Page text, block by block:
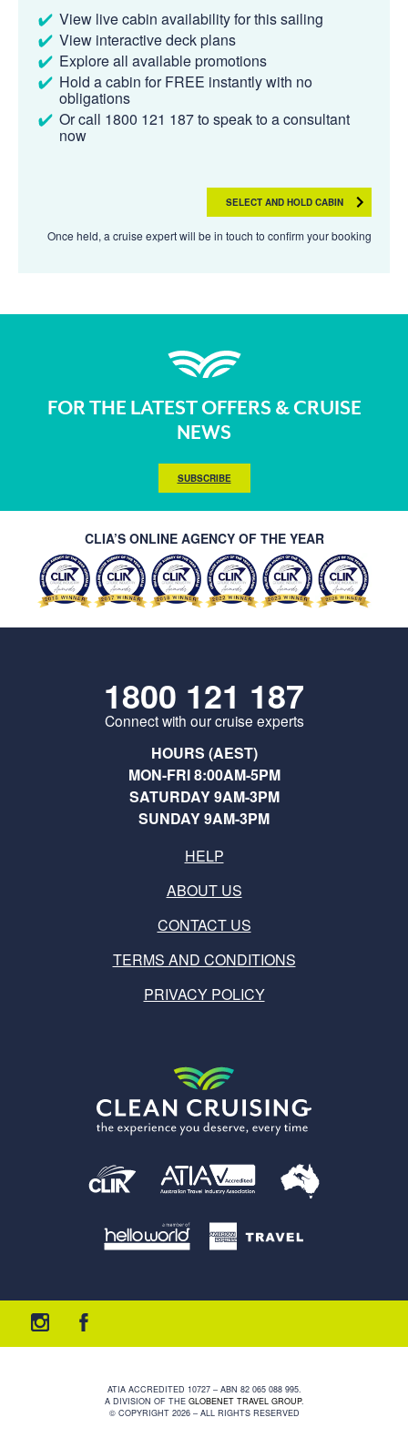
View live cabin availability for this sailing
View interactive deck plans
Explore all available promotions
Hold a cabin for FREE instantly with no
obligations
Or call 1800 121 187 to speak to a consultant
now
SELECT AND HOLD CABIN
Once held, a cruise expert will be in touch to confirm your booking
FOR THE LATEST OFFERS & CRUISE
NEWS
SUBSCRIBE
CLIA’S ONLINE AGENCY OF THE YEAR
1800 121 187
Connect with our cruise experts
HOURS (AEST)
MON-FRI 8:00AM-5PM
SATURDAY 9AM-3PM
SUNDAY 9AM-3PM
HELP
ABOUT US
CONTACT US
TERMS AND CONDITIONS
PRIVACY POLICY
ATIA ACCREDITED 10727 – ABN 82 065 088 995.
A DIVISION OF THE GLOBENET TRAVEL GROUP.
© COPYRIGHT 2026 – ALL RIGHTS RESERVED